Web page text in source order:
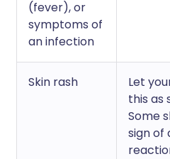
(fever), or
symptoms of
an infection
Skin rash
Let
this as
Some
sign of